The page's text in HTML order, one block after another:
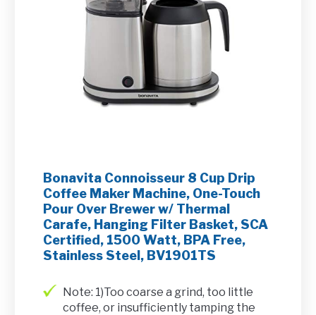
Bonavita Connoisseur 8 Cup Drip
Coffee Maker Machine, One-Touch
Pour Over Brewer w/ Thermal
Carafe, Hanging Filter Basket, SCA
Certified, 1500 Watt, BPA Free,
Stainless Steel, BV1901TS
Note: 1)Too coarse a grind, too little
coffee, or insufficiently tamping the